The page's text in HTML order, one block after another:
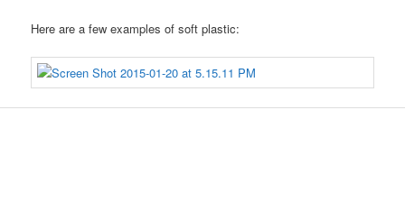
Here are a few examples of soft plastic: